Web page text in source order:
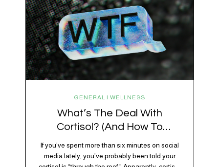
running smoothly. One of its biggest helpers is…
GENERAL | WELLNESS
What’s The Deal With
Cortisol? (And How To
Regulate It)
If you’ve spent more than six minutes on social
media lately, you’ve probably been told your